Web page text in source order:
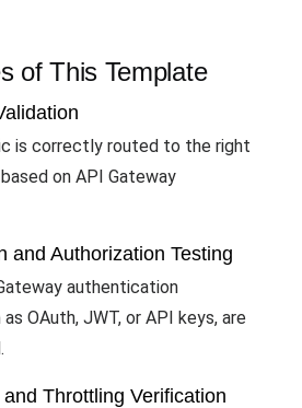
of This Template
is correctly routed to the right
on API Gateway
and Authorization Testing
authentication
OAuth, JWT, or API keys, are
Throttling Verification